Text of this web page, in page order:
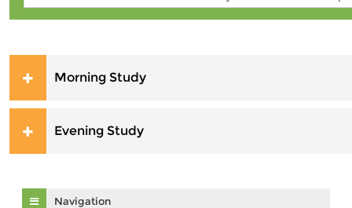
Morning Study
Evening Study
Navigation